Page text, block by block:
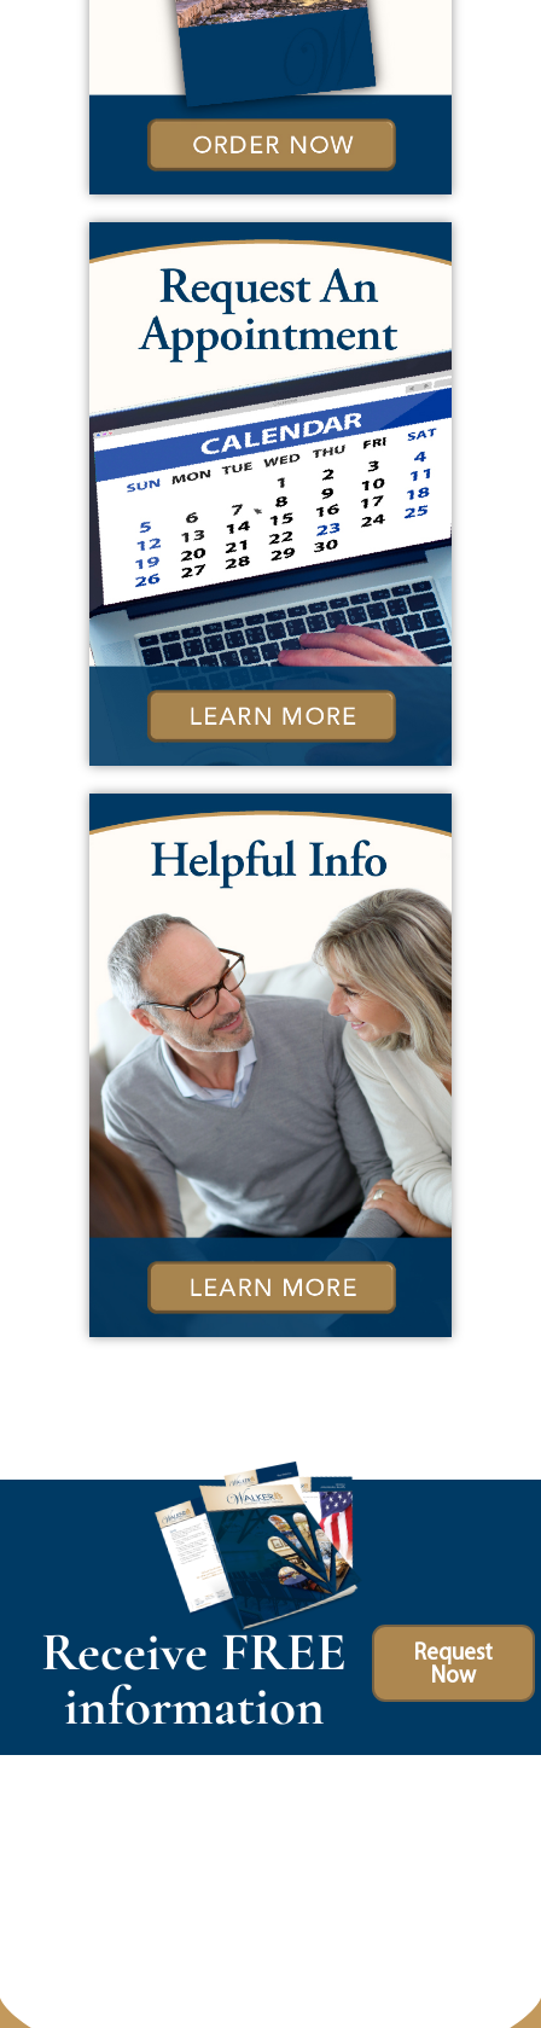
Receive FREE
information
Request
Now